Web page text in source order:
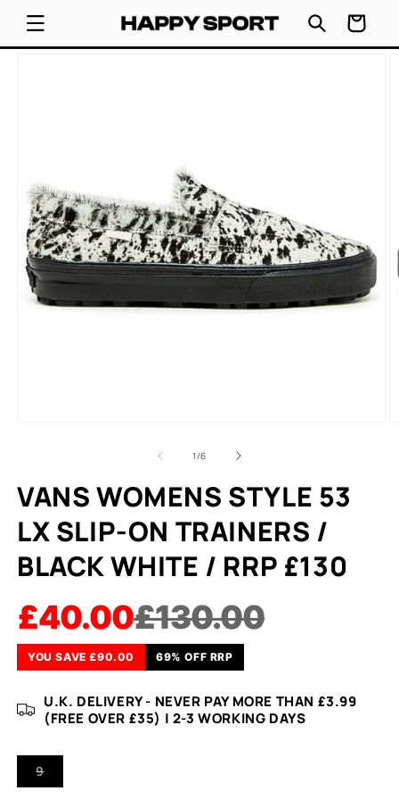
SKIP TO
CONTENT
Cart
SKIP TO
1 /of
6
VANS WOMENS STYLE 53
LX SLIP-ON TRAINERS /
BLACK WHITE / RRP £130
£40.00£130.00
YOU SAVE £90.00 69% OFF RRP
U.K. DELIVERY - NEVER PAY MORE THAN £3.99
(FREE OVER £35) | 2-3 WORKING DAYS
9VARIANT